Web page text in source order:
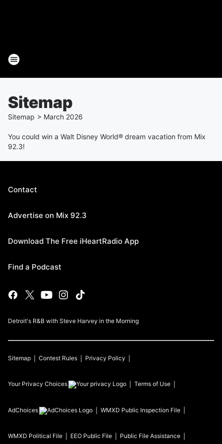
Sitemap
Sitemap > March 2026
You could win a Walt Disney World® dream vacation from Mix
92.3!
Contact
Advertise on Mix 92.3
Download The Free iHeartRadio App
Find a Podcast
Detroit's R&B with Steve Harvey in the Morning
Sitemap Contest Rules Privacy Policy
Your Privacy Choices Terms of Use
AdChoices WMXD Public Inspection File
WMXD Political File EEO Public File Public File Assistance